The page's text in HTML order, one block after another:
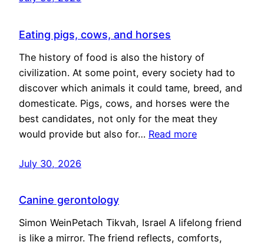
Eating pigs, cows, and horses
The history of food is also the history of
civilization. At some point, every society had to
discover which animals it could tame, breed, and
domesticate. Pigs, cows, and horses were the
best candidates, not only for the meat they
would provide but also for… Read more
July 30, 2026
Canine gerontology
Simon WeinPetach Tikvah, Israel A lifelong friend
is like a mirror. The friend reflects, comforts,